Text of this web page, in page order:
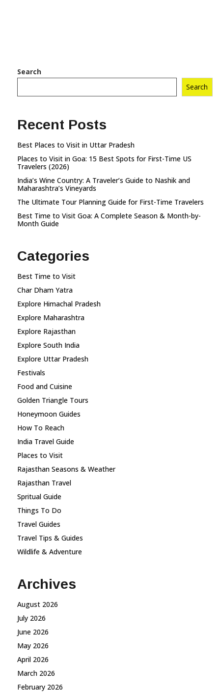
Search
Search
Recent Posts
Best Places to Visit in Uttar Pradesh
Places to Visit in Goa: 15 Best Spots for First-Time US
Travelers (2026)
India’s Wine Country: A Traveler’s Guide to Nashik and
Maharashtra’s Vineyards
The Ultimate Tour Planning Guide for First-Time Travelers
Best Time to Visit Goa: A Complete Season & Month-by-
Month Guide
Categories
Best Time to Visit
Char Dham Yatra
Explore Himachal Pradesh
Explore Maharashtra
Explore Rajasthan
Explore South India
Explore Uttar Pradesh
Festivals
Food and Cuisine
Golden Triangle Tours
Honeymoon Guides
How To Reach
India Travel Guide
Places to Visit
Rajasthan Seasons & Weather
Rajasthan Travel
Spritual Guide
Things To Do
Travel Guides
Travel Tips & Guides
Wildlife & Adventure
Archives
August 2026
July 2026
June 2026
May 2026
April 2026
March 2026
February 2026